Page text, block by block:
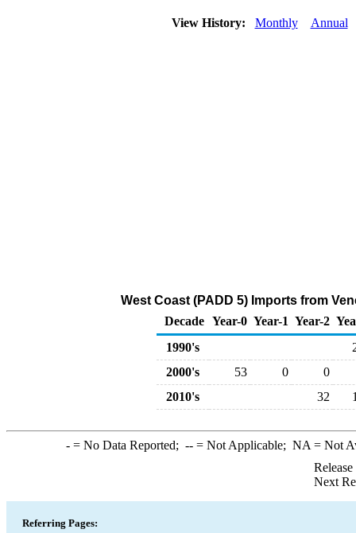
View History: Monthly Annual
West Coast (PADD 5) Imports from
Decade Year-0 Year-1 Year-2
1990's
2000's
53 0
0
2010's
32
-= No Data Reported; --= Not Applicable; NA = Not
Next
Referring Pages: